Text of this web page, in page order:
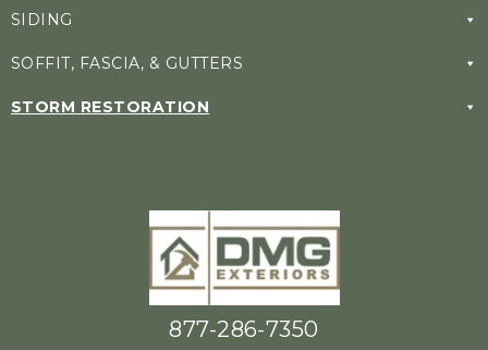
SIDING
SOFFIT, FASCIA, & GUTTERS
STORM RESTORATION
877-286-7350